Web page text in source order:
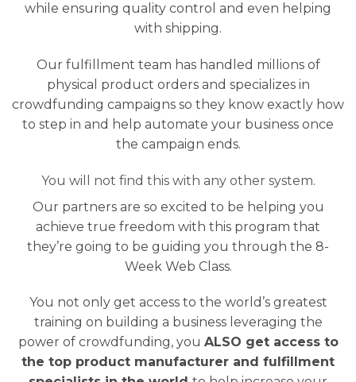
while ensuring quality control and even helping
with shipping.
Our fulfillment team has handled millions of
physical product orders and specializes in
crowdfunding campaigns so they know exactly how
to step in and help automate your business once
the campaign ends.
You will not find this with any other system.
Our partners are so excited to be helping you
achieve true freedom with this program that
they’re going to be guiding you through the 8-
Week Web Class.
You not only get access to the world’s greatest
training on building a business leveraging the
power of crowdfunding, you ALSO get access to
the top product manufacturer and fulfillment